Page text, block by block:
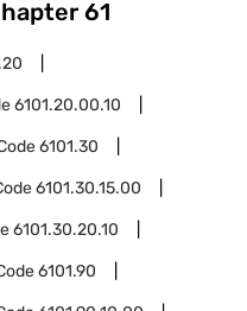
61
6101.20.00.10
6101.30
6101.30.15.00
6101.30.20.10
6101.90